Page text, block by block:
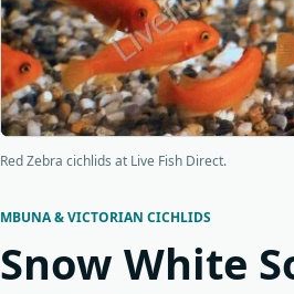
Origins About us
Red Zebra cichlids at Live Fish Direct.
MBUNA & VICTORIAN CICHLIDS
Snow White